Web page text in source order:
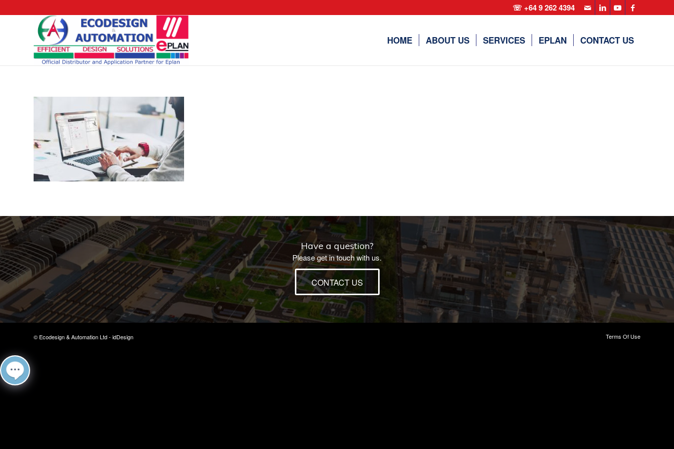
☏ +64 9 262 4394
HOME ABOUT US SERVICES EPLAN CONTACT US
Have a question?
Please get in touch with us.
CONTACT US
© Ecodesign & Automation Ltd - idDesign Terms Of Use